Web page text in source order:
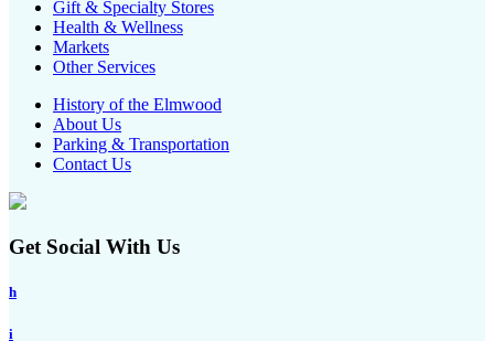
Gift & Specialty Stores
Health & Wellness
Markets
Other Services
History of the Elmwood
About Us
Parking & Transportation
Contact Us
Get Social With Us
h
i